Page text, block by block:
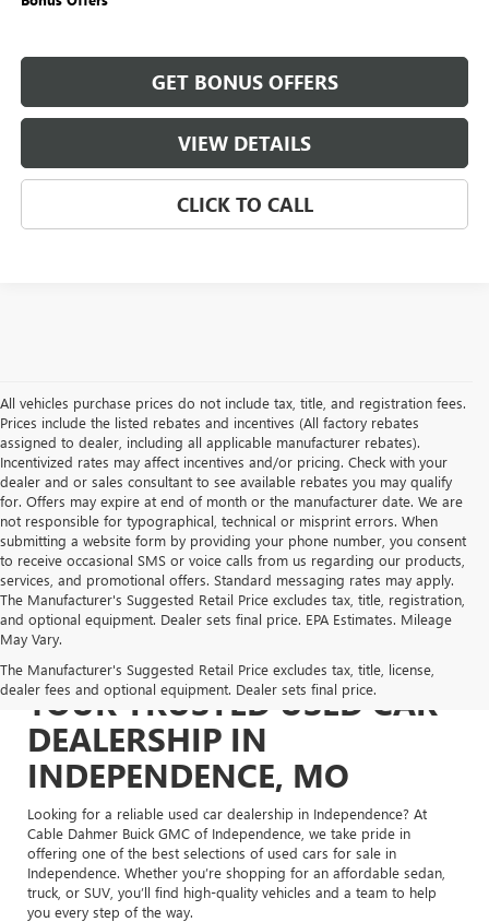
GET BONUS OFFERS
VIEW DETAILS
CLICK TO CALL
All vehicles purchase prices do not include tax, title, and registration fees.
Prices include the listed rebates and incentives (All factory rebates
assigned to dealer, including all applicable manufacturer rebates).
Incentivized rates may affect incentives and/or pricing. Check with your
dealer and or sales consultant to see available rebates you may qualify
for. Offers may expire at end of month or the manufacturer date. We are
not responsible for typographical, technical or misprint errors. When
submitting a website form by providing your phone number, you consent
to receive occasional SMS or voice calls from us regarding our products,
services, and promotional offers. Standard messaging rates may apply.
The Manufacturer's Suggested Retail Price excludes tax, title, registration,
and optional equipment. Dealer sets final price. EPA Estimates. Mileage
May Vary.
The Manufacturer's Suggested Retail Price excludes tax, title, license,
dealer fees and optional equipment. Dealer sets final price.
YOUR TRUSTED USED CAR
DEALERSHIP IN
INDEPENDENCE, MO
Looking for a reliable used car dealership in Independence? At
Cable Dahmer Buick GMC of Independence, we take pride in
offering one of the best selections of used cars for sale in
Independence. Whether you’re shopping for an affordable sedan,
truck, or SUV, you’ll find high-quality vehicles and a team to help
you every step of the way.